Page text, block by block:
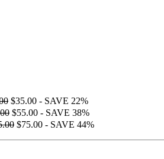
$35.00 - SAVE 22%
$55.00 - SAVE 38%
$75.00 - SAVE 44%